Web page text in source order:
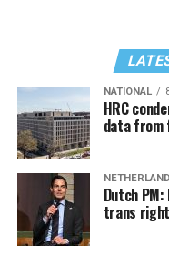
NATIONAL
HRC
data from
Dutch
trans